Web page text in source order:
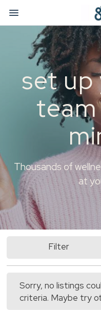
set up
Thousands of
at
Filter
Sorry, no listings
criteria. Maybe try